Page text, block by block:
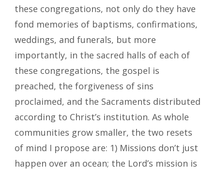
these congregations, not only do they have
fond memories of baptisms, confirmations,
weddings, and funerals, but more
importantly, in the sacred halls of each of
these congregations, the gospel is
preached, the forgiveness of sins
proclaimed, and the Sacraments distributed
according to Christ’s institution. As whole
communities grow smaller, the two resets
of mind I propose are: 1) Missions don’t just
happen over an ocean; the Lord’s mission is